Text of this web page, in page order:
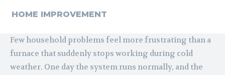
HOME IMPROVEMENT
Few household problems feel more frustrating than a
furnace that suddenly stops working during cold
weather. One day the system runs normally, and the